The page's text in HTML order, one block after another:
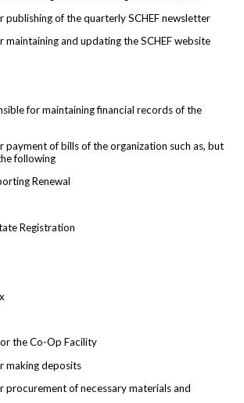
publishing of the quarterly SCHEF newsletter
maintaining and updating the SCHEF website
for maintaining financial records of the
payment of bills of the organization such as, but
following
Renewal
Registration
the Co-Op Facility
making deposits
procurement of necessary materials and